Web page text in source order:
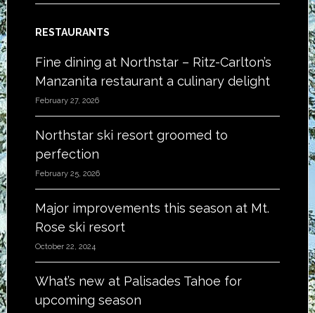
RESTAURANTS
Fine dining at Northstar – Ritz-Carlton’s
Manzanita restaurant a culinary delight
February 27, 2026
Northstar ski resort groomed to
perfection
February 25, 2026
Major improvements this season at Mt.
Rose ski resort
October 22, 2024
What’s new at Palisades Tahoe for
upcoming season